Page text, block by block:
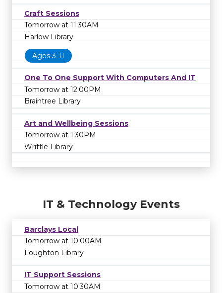
Craft Sessions
Tomorrow at 11:30AM
Harlow Library
Ages 3-11
One To One Support With Computers And IT
Tomorrow at 12:00PM
Braintree Library
Art and Wellbeing Sessions
Tomorrow at 1:30PM
Writtle Library
IT & Technology Events
Barclays Local
Tomorrow at 10:00AM
Loughton Library
IT Support Sessions
Tomorrow at 10:30AM